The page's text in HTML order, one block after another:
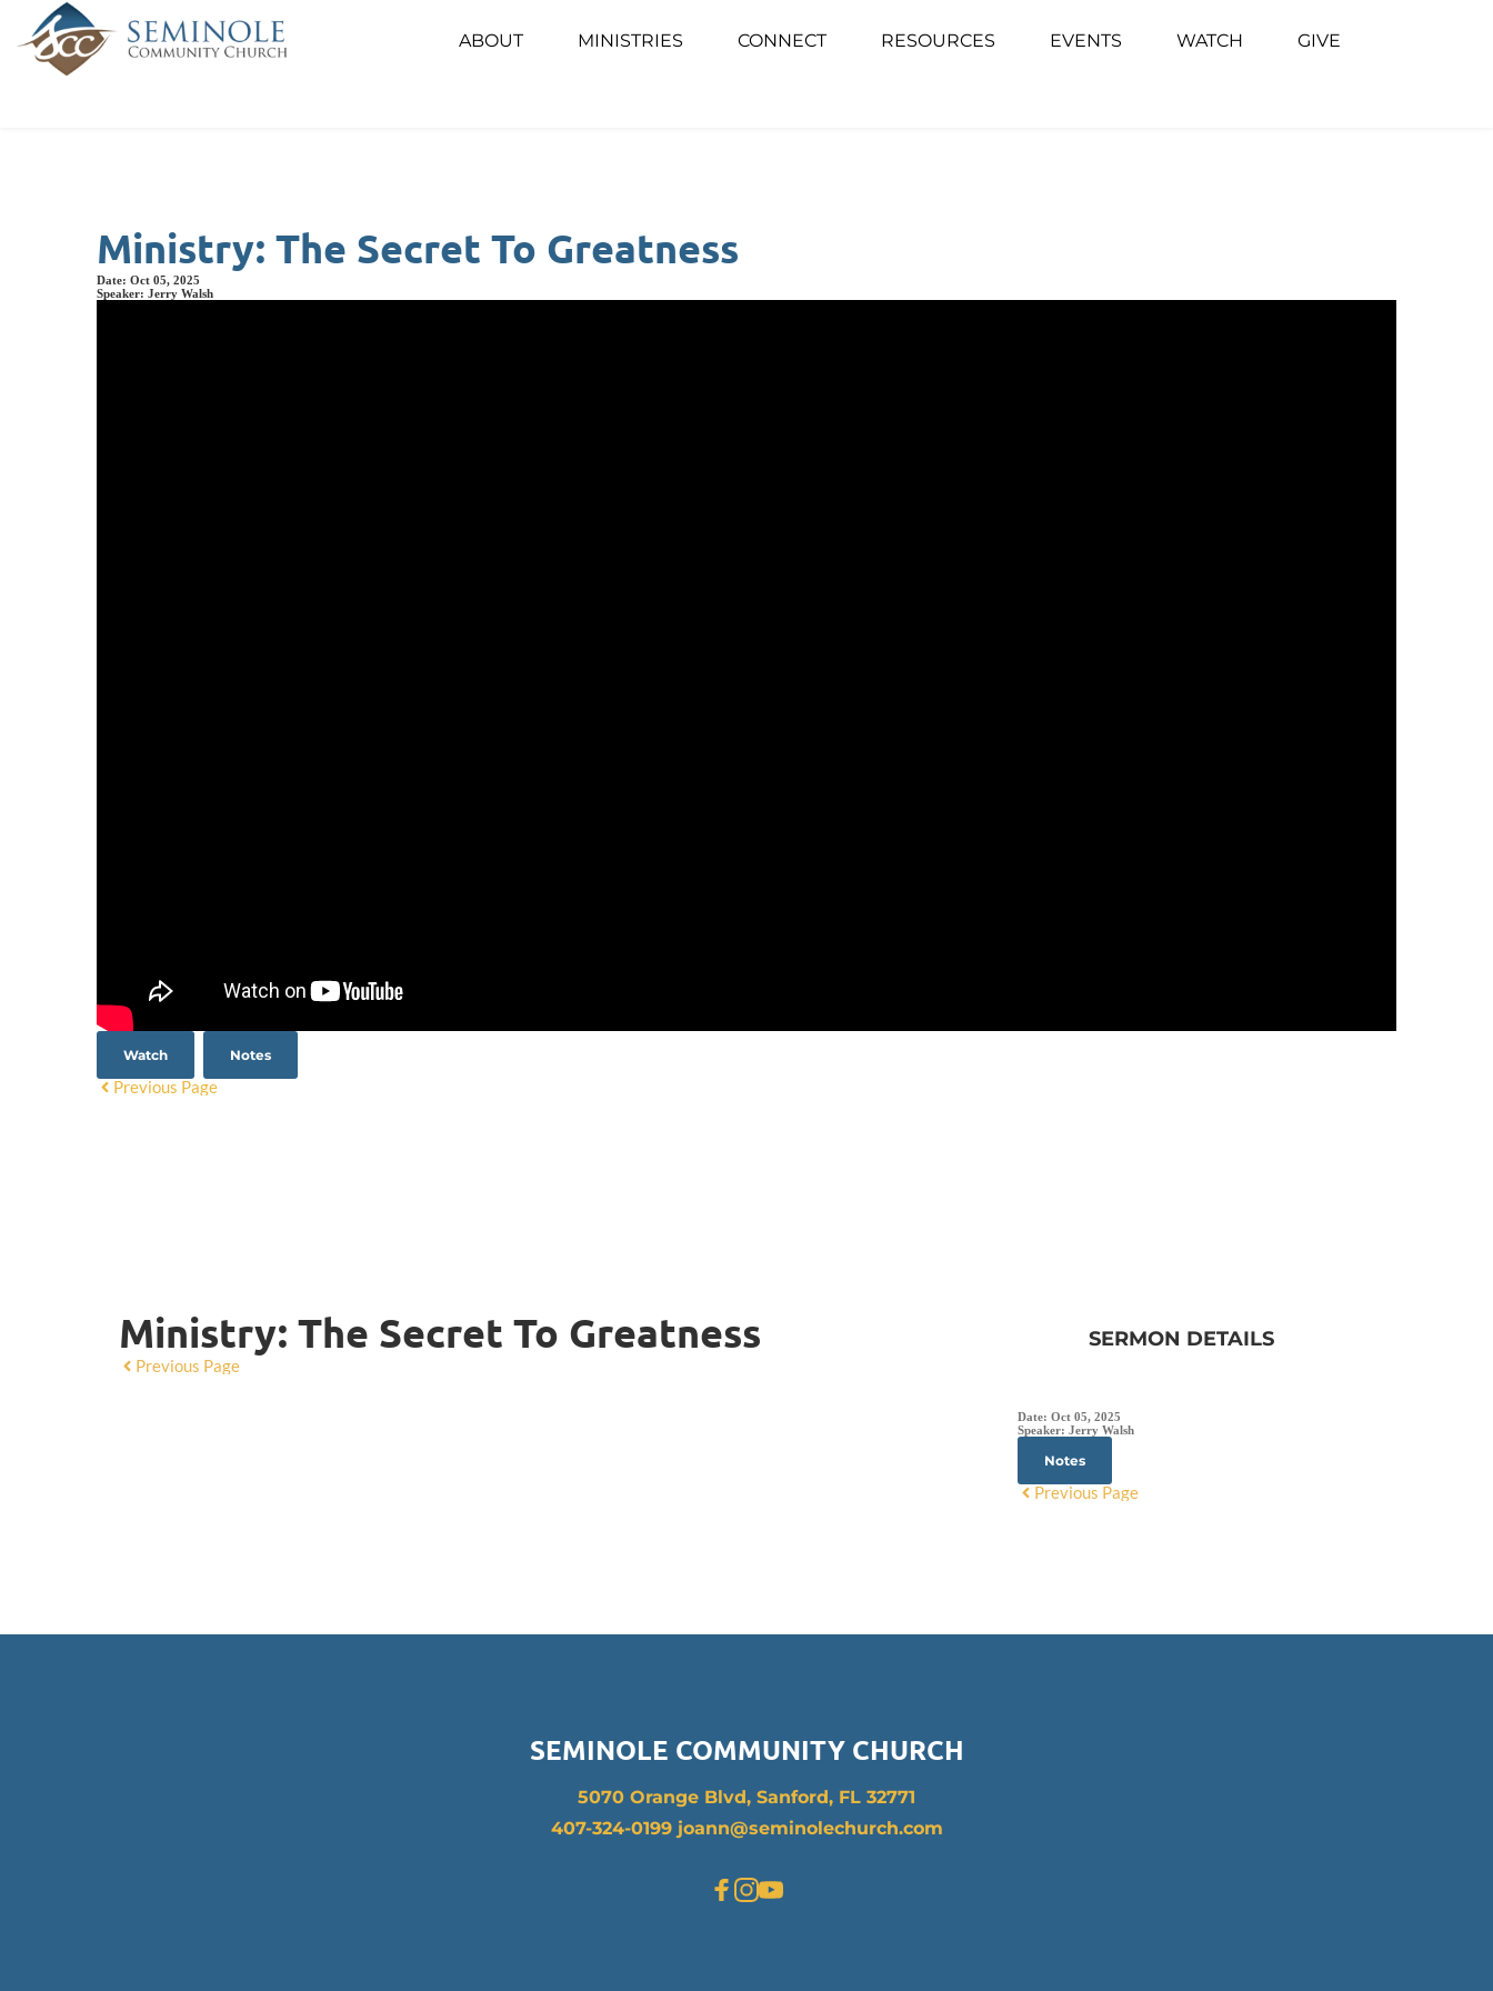
ABOUT MINISTRIES CONNECT RESOURCES EVENTS WATCH GIVE
Ministry: The Secret To Greatness
Date: Oct 05, 2025
Speaker: Jerry Walsh
Watch Notes
Previous Page
Ministry: The Secret To Greatness
Previous Page
SERMON DETAILS
Date: Oct 05, 2025
Speaker: Jerry Walsh
Notes
Previous Page
SEMINOLE COMMUNITY CHURCH
5070 Orange Blvd, Sanford, FL 32771
407-324-0199 joann@seminolechurch.com